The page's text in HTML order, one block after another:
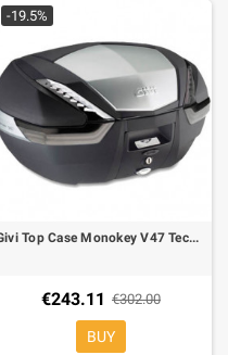
-19.5%
Givi Top Case Monokey V47 Tech Alu fumè reflector
€243.11 €302.00
BUY